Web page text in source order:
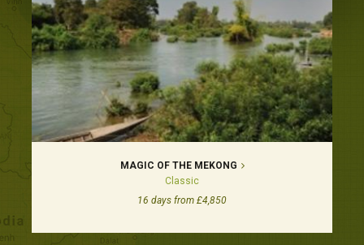
MAGIC OF THE MEKONG
Classic
16 days from £4,850